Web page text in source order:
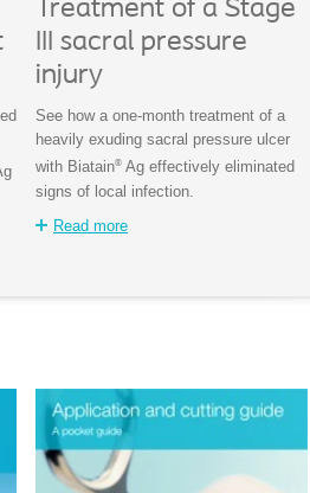
Treatment of a Stage
III sacral pressure
injury
See how a one-month treatment of a
heavily exuding sacral pressure ulcer
with Biatain® Ag effectively eliminated
signs of local infection.
Read more